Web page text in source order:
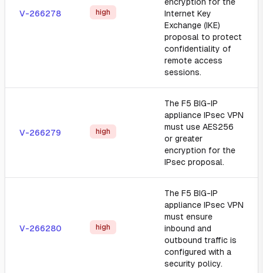
V-266278 high
Internet Key
Exchange (IKE)
proposal to protect
confidentiality of
remote access
sessions.
V-266279 high
The F5 BIG-IP
appliance IPsec VPN
must use AES256
or greater
encryption for the
IPsec proposal.
V-266280 high
The F5 BIG-IP
appliance IPsec VPN
must ensure
inbound and
outbound traffic is
configured with a
security policy.